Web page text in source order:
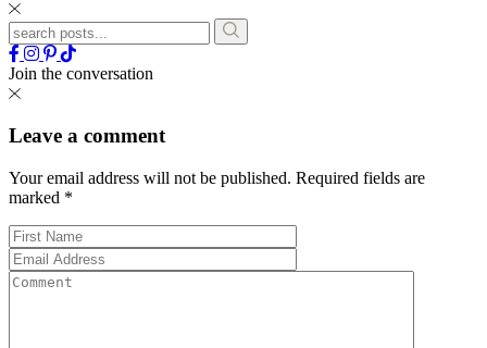
Join the conversation
Leave a comment
Your email address will not be published. Required fields are
marked *